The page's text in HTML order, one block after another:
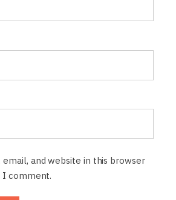
email, and website in this browser
comment.